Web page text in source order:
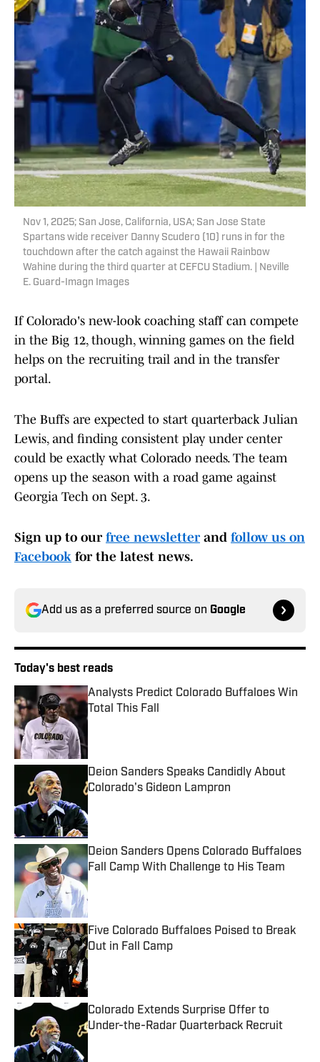
Nov 1, 2025; San Jose, California, USA; San Jose State
Spartans wide receiver Danny Scudero (10) runs in for the
touchdown after the catch against the Hawaii Rainbow
Wahine during the third quarter at CEFCU Stadium. | Neville
E. Guard-Imagn Images
If Colorado's new-look coaching staff can compete
in the Big 12, though, winning games on the field
helps on the recruiting trail and in the transfer
portal.
The Buffs are expected to start quarterback Julian
Lewis, and finding consistent play under center
could be exactly what Colorado needs. The team
opens up the season with a road game against
Georgia Tech on Sept. 3.
Sign up to our free newsletterand follow us on
Facebook for the latest news.
Add us as a preferred source on Google
Today's best reads
Analysts Predict Colorado Buffaloes Win
Total This Fall
Published by on Invalid Date
Deion Sanders Speaks Candidly About
Colorado's Gideon Lampron
Deion Sanders Opens Colorado Buffaloes
Fall Camp With Challenge to His Team
Published by on Invalid Date
Five Colorado Buffaloes Poised to Break
Out in Fall Camp
Published by on Invalid Date
Colorado Extends Surprise Offer to
Under-the-Radar Quarterback Recruit